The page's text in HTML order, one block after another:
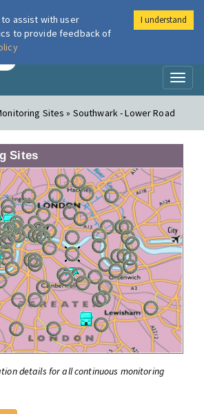
London Air
Sites » Southwark - Lower Road
Sites
details for all continuous monitoring
assist with user
to provide feedback of
I understand